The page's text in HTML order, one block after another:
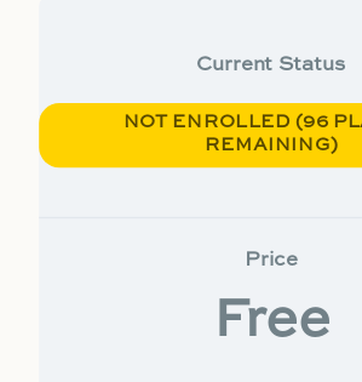
Current Status
NOT ENROLLED (96
REMAINING)
Price
Free